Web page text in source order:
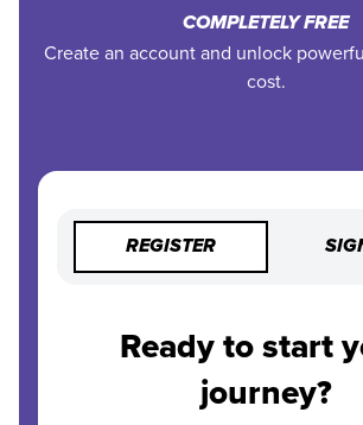
COMPLETELY FREE
Create an account and unlock
cost.
REGISTER
Ready to start
journey?